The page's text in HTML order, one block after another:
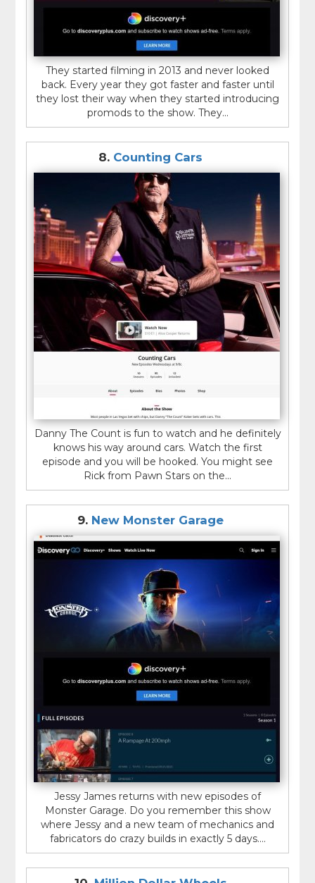
They started filming in 2013 and never looked
back. Every year they got faster and faster until
they lost their way when they started introducing
promods to the show. They...
8. Counting Cars
Danny The Count is fun to watch and he definitely
knows his way around cars. Watch the first
episode and you will be hooked. You might see
Rick from Pawn Stars on the...
9. New Monster Garage
Jessy James returns with new episodes of
Monster Garage. Do you remember this show
where Jessy and a new team of mechanics and
fabricators do crazy builds in exactly 5 days....